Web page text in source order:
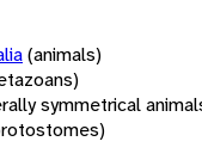
(animals)
symmetrical